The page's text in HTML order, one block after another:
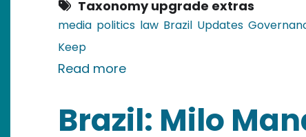
Taxonomy upgrade extras
media politics law Brazil Updates
Keep
Read moreabout Brazil: Media
Brazil: Milo